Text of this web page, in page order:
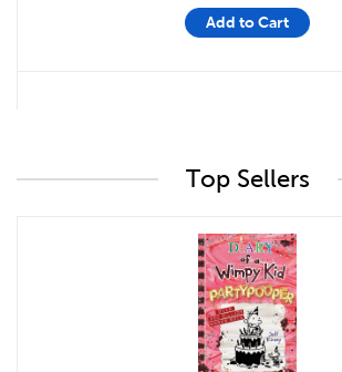
Add to Cart
Top Sellers
quick look